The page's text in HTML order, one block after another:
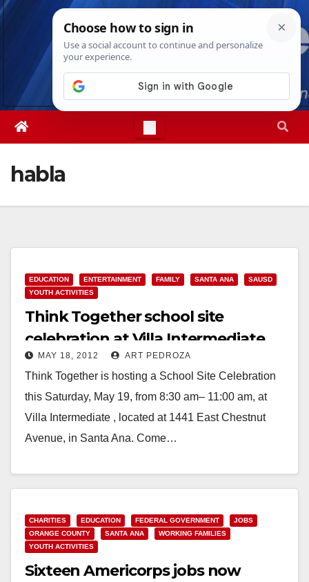
Skip
Thu. Aug 6th, 20267:01:43 PM
habla
EDUCATION ENTERTAINMENT FAMILY SANTA ANA
SAUSD
YOUTH ACTIVITIES
Think Together school site
celebration at Villa Intermediate
set for 5/19
MAY 18, 2012 ART PEDROZA
Think Together is hosting a School Site Celebration
this Saturday, May 19, from 8:30 am– 11:00 am, at
Villa Intermediate , located at 1441 East Chestnut
Avenue, in Santa Ana. Come…
CHARITIES EDUCATION FEDERAL GOVERNMENT
JOBS
ORANGE COUNTY
SANTA ANA
WORKING FAMILIES
YOUTH ACTIVITIES
Sixteen Americorps jobs now